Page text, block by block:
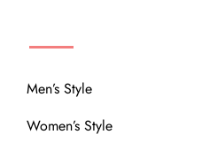
Men’s Style
Women’s Style